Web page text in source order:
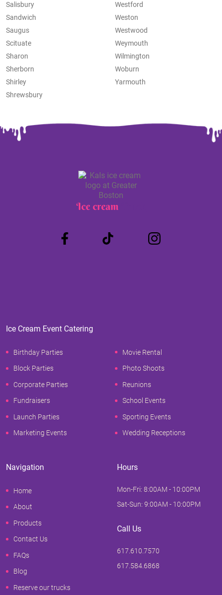
Salisbury
Sandwich
Saugus
Scituate
Sharon
Sherborn
Shirley
Shrewsbury
Westford
Weston
Westwood
Weymouth
Wilmington
Woburn
Yarmouth
Ice cream
Ice Cream Event Catering
Birthday Parties
Block Parties
Corporate Parties
Fundraisers
Launch Parties
Marketing Events
Movie Rental
Photo Shoots
Reunions
School Events
Sporting Events
Wedding Receptions
Navigation
Home
About
Products
Contact Us
FAQs
Blog
Reserve our trucks
Hours
Mon-Fri: 8:00AM - 10:00PM
Sat-Sun: 9:00AM - 10:00PM
Call Us
617.610.7570
617.584.6868